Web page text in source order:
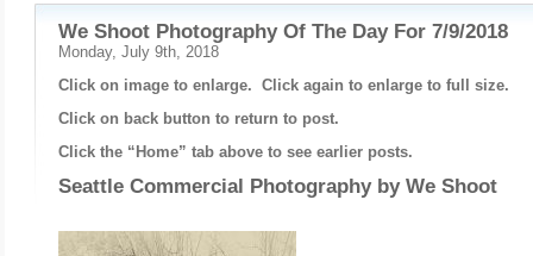
We Shoot Photography Of The Day For 7/9/2018
Monday, July 9th, 2018
Click on image to enlarge. Click again to enlarge to full size.
Click on back button to return to post.
Click the “Home” tab above to see earlier posts.
Seattle Commercial Photography by We Shoot